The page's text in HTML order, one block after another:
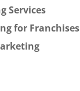
Services
for Franchises